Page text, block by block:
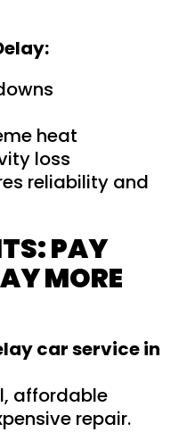
heat
loss
reliability and
PAY
MORE
car service in
affordable
repair.